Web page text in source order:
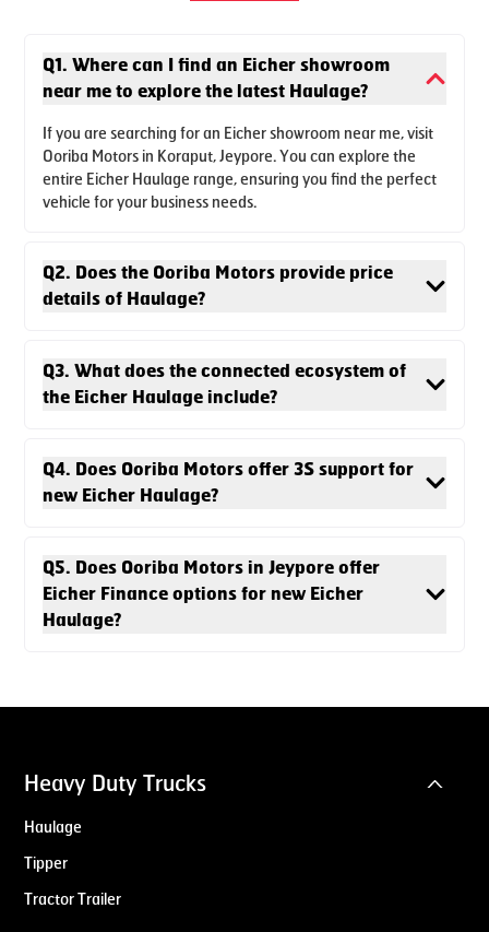
The new Eicher Pro 6028 CNG is a 28Ton GVW rigid
haulage truck, powered with proven E694 6-cylinder
engine delivering the best power and torque combination in
its segment. It offers best-in-class fuel efficiency and
optimized performance making the Eicher Pro 6028 CNG
Enquire Now
Q1. Where can I find an Eicher showroom
near me to explore the latest Haulage?
If you are searching for an Eicher showroom near me, visit
Ooriba Motors in Koraput, Jeypore. You can explore the
entire Eicher Haulage range, ensuring you find the perfect
vehicle for your business needs.
Q2. Does the Ooriba Motors provide price
details of Haulage?
Q3. What does the connected ecosystem of
the Eicher Haulage include?
Q4. Does Ooriba Motors offer 3S support for
new Eicher Haulage?
Q5. Does Ooriba Motors in Jeypore offer
Eicher Finance options for new Eicher
Haulage?
Heavy Duty Trucks
Haulage
Tipper
Tractor Trailer